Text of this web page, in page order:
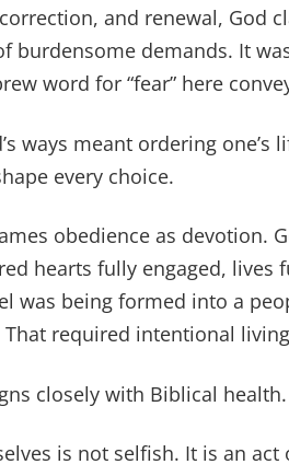
and renewal, God
burdensome demands. It
word for “fear” here
ways meant ordering
every choice.
obedience as devotion.
hearts fully engaged,
was being formed into a
required intentional
closely with Biblical health.
is not selfish. It is an act